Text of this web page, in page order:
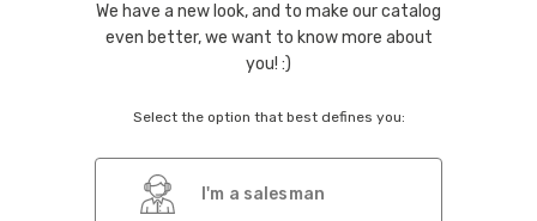
2.14
automatically displayed.
Various improvements to display more results on screen.
If you have any questions, check our
We have a new look, and to make our catalog
even better, we want to know more about
you! :)
Select the option that best defines you:
I'm a salesman